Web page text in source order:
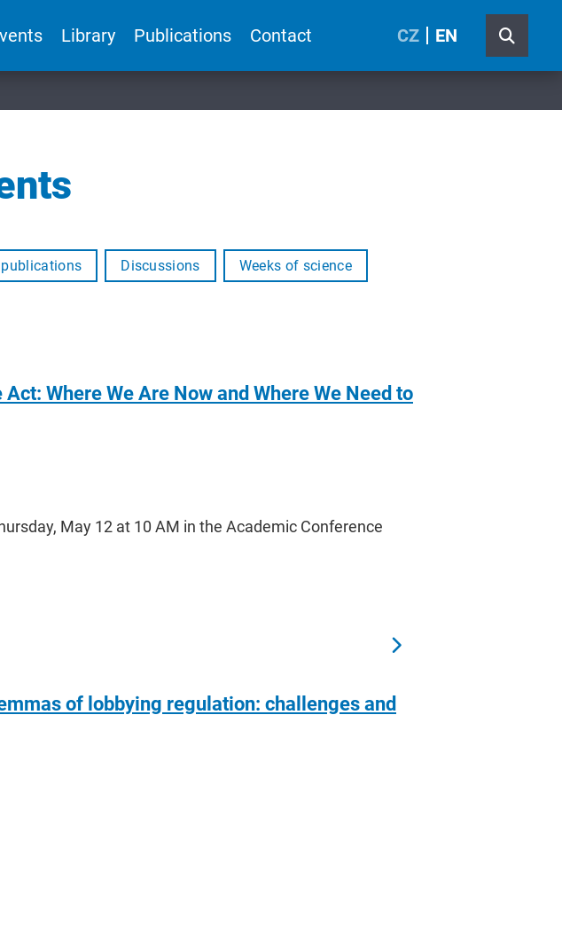
Library Publications Contact CZ EN
publications Discussions Weeks of science
Where We Are Now and Where We Need to
May 12 at 10 AM in the Academic Conference
of lobbying regulation: challenges and